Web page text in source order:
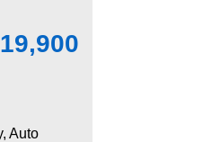
19,900
Auto